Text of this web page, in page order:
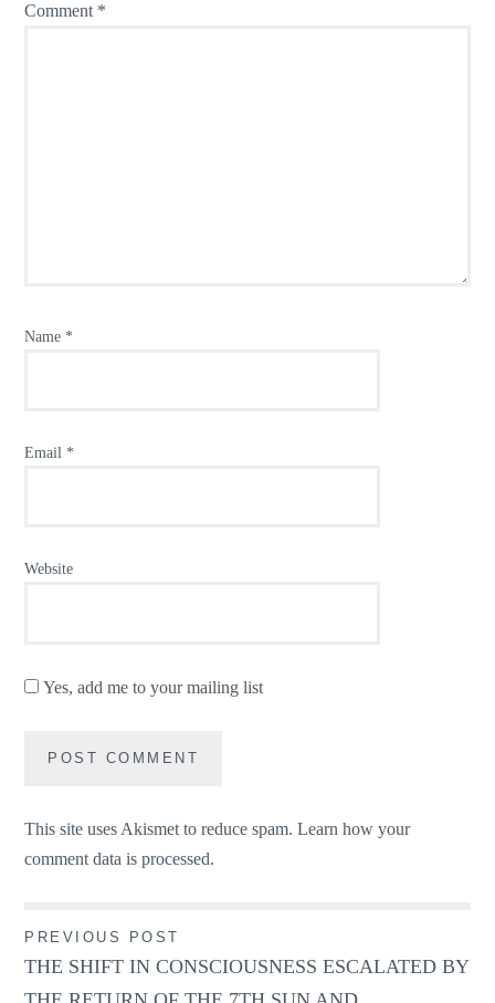
Comment *
Name *
Email *
Website
Yes, add me to your mailing list
This site uses Akismet to reduce spam.Learn how your
comment data is processed.
Post
navigation
PREVIOUS POST
THE SHIFT IN CONSCIOUSNESS ESCALATED BY